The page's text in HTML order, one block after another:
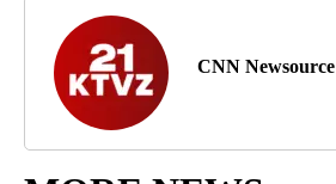
CNN Newsource